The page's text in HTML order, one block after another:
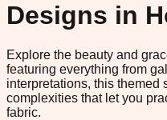
Designs in
Explore the beauty and
featuring everything from
interpretations, this themed
complexities that let you
fabric.